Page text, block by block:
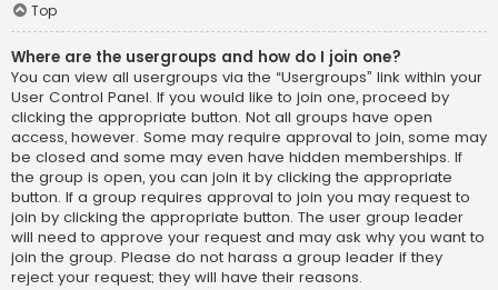
Top
Where are the usergroups and how do I join one?
You can view all usergroups via the “Usergroups” link within your
User Control Panel. If you would like to join one, proceed by
clicking the appropriate button. Not all groups have open
access, however. Some may require approval to join, some may
be closed and some may even have hidden memberships. If
the group is open, you can join it by clicking the appropriate
button. If a group requires approval to join you may request to
join by clicking the appropriate button. The user group leader
will need to approve your request and may ask why you want to
join the group. Please do not harass a group leader if they
reject your request; they will have their reasons.